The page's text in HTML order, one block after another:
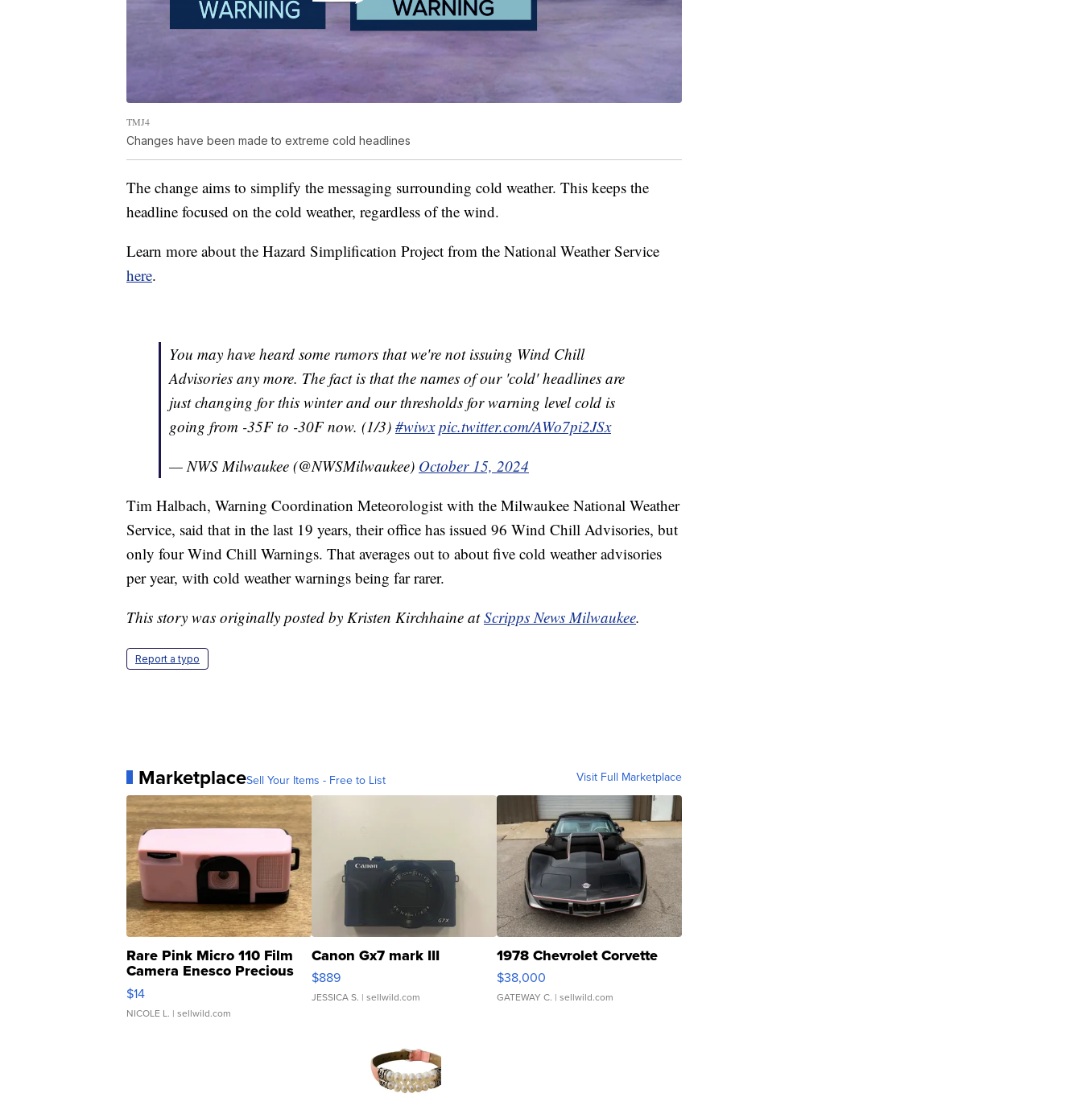
TMJ4
Changes have been made to extreme cold headlines
The change aims to simplify the messaging surrounding cold weather. This keeps the
headline focused on the cold weather, regardless of the wind.
Learn more about the Hazard Simplification Project from the National Weather Service
here.
You may have heard some rumors that we're not issuing Wind Chill
Advisories any more. The fact is that the names of our 'cold' headlines are
just changing for this winter and our thresholds for warning level cold is
going from -35F to -30F now. (1/3) #wiwx pic.twitter.com/AWo7pi2JSx
— NWS Milwaukee (@NWSMilwaukee) October 15, 2024
Tim Halbach, Warning Coordination Meteorologist with the Milwaukee National Weather
Service, said that in the last 19 years, their office has issued 96 Wind Chill Advisories, but
only four Wind Chill Warnings. That averages out to about five cold weather advisories
per year, with cold weather warnings being far rarer.
This story was originally posted by Kristen Kirchhaine atScripps News Milwaukee.
Report a typo
MarketplaceSell Your Items - Free to List Visit Full Marketplace
Rare Pink Micro 110 Film
Camera Enesco Precious
Moments TD4
$14
NICOLE L. | sellwild.com
Canon Gx7 mark III
$889
JESSICA S. | sellwild.com
1978 Chevrolet Corvette
$38,000
GATEWAY C. | sellwild.com